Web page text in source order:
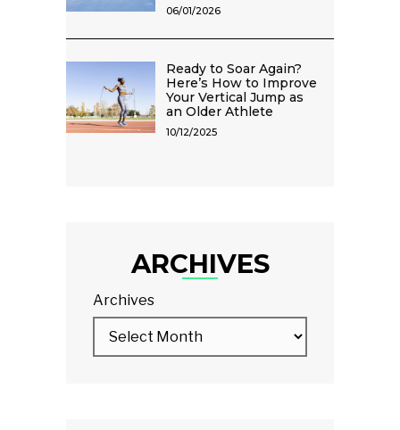
06/01/2026
Ready to Soar Again?
Here’s How to Improve
Your Vertical Jump as
an Older Athlete
10/12/2025
ARCHIVES
Archives